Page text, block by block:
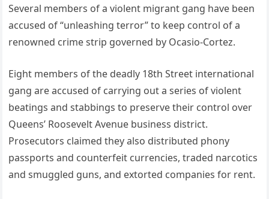
Several members of a violent migrant gang have been
accused of “unleashing terror” to keep control of a
renowned crime strip governed by Ocasio-Cortez.
Eight members of the deadly 18th Street international
gang are accused of carrying out a series of violent
beatings and stabbings to preserve their control over
Queens’ Roosevelt Avenue business district.
Prosecutors claimed they also distributed phony
passports and counterfeit currencies, traded narcotics
and smuggled guns, and extorted companies for rent.